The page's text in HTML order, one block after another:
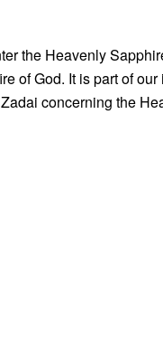
the Heavenly
of God. It is part of
concerning the